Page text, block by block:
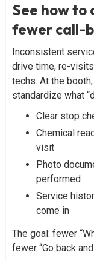
See how to
fewer call-
Inconsistent
drive time, re-
techs. At the
standardize what
Clear stop
Chemical
visit
Photo
performed
Service
come in
The goal: fewer
fewer “Go back